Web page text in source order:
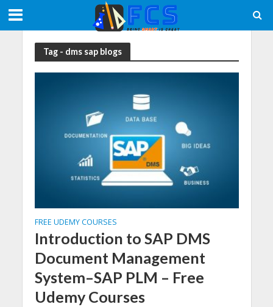
Tag - dms sap blogs
FREE UDEMY COURSES
Introduction to SAP DMS
Document Management
System–SAP PLM – Free
Udemy Courses